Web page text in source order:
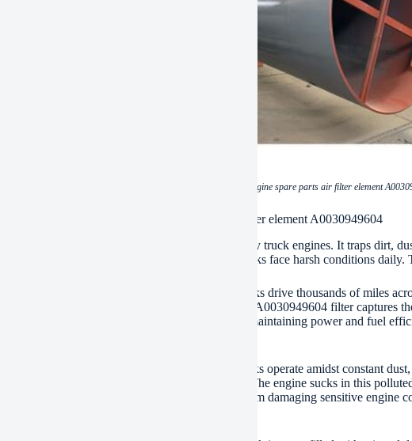
(heavy duty truck engine spare parts air filter element
of heavy duty truck engine spare parts air filter element A0030949604
air filter element is vital for heavy-duty truck engines. It traps dirt,
for engine performance and longevity. Trucks face harsh conditions daily.
transport puts immense strain on engines. Trucks drive thousands of miles
zones fill the air with contaminants. The A0030949604 filter captures
the engine cylinders. This protection is crucial for maintaining power and fuel
sites are incredibly dirty environments. Trucks operate amidst constant
Dump trucks kick up clouds on unpaved paths. The engine sucks in this
is absolutely necessary. It stops this grit from damaging sensitive engine